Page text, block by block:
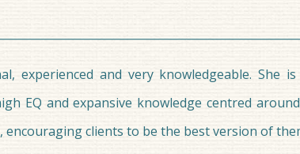
experienced and very knowledgeable.
EQ and expansive knowledge centred
clients to be the best version of